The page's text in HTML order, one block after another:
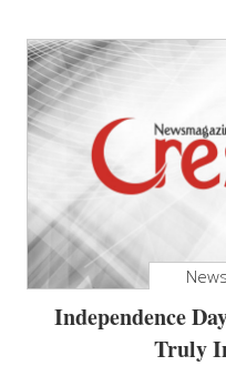
Independence
Truly